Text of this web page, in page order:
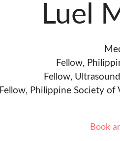
Luel
Fellow,
Fellow,
Fellow, Philippine Society of
Book